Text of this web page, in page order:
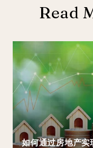
Read
如何通过房地产实